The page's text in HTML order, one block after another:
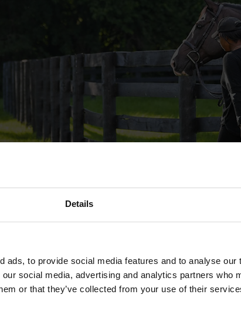
Details
ads, to provide social media features and to analyse our
social media, advertising and analytics partners who
or that they’ve collected from your use of their
Password
USEF. This email contains a link that will